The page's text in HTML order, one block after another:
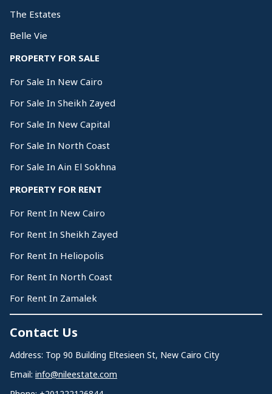
The Estates
Belle Vie
PROPERTY FOR SALE
For Sale In New Cairo
For Sale In Sheikh Zayed
For Sale In New Capital
For Sale In North Coast
For Sale In Ain El Sokhna
PROPERTY FOR RENT
For Rent In New Cairo
For Rent In Sheikh Zayed
For Rent In Heliopolis
For Rent In North Coast
For Rent In Zamalek
Contact Us
Address: Top 90 Building Eltesieen St, New Cairo City
Email: info@nileestate.com